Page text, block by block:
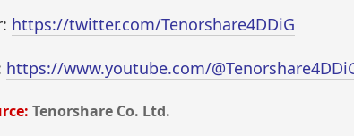
https://twitter.com/Tenorshare4DDiG
https://www.youtube.com/
Tenorshare Co. Ltd.